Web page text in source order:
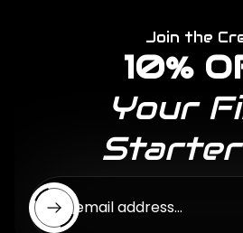
Join the
10%
Your
Enter email address...